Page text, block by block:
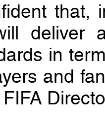
that,
deliver
in
and